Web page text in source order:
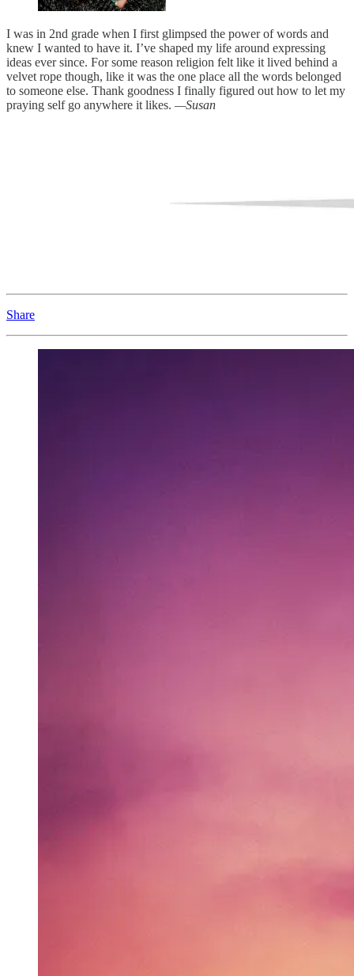
I was in 2nd grade when I first glimpsed the power of words and
knew I wanted to have it. I’ve shaped my life around expressing
ideas ever since. For some reason religion felt like it lived behind a
velvet rope though, like it was the one place all the words belonged
to someone else. Thank goodness I finally figured out how to let my
praying self go anywhere it likes. —Susan
Share